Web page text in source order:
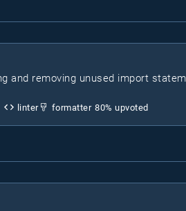
and removing unused import
linter formatter 80% upvoted